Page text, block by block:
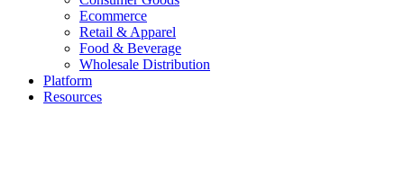
Ecommerce
Retail & Apparel
Food & Beverage
Wholesale Distribution
Platform
Resources